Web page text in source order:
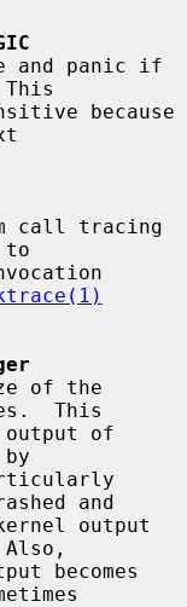
to
This
and